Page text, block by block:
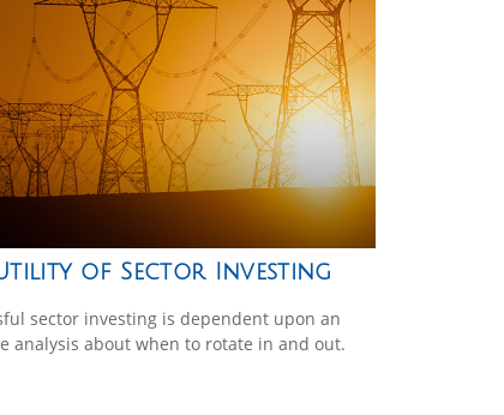
of Sector Investing
sector investing is dependent upon an
analysis about when to rotate in and out.